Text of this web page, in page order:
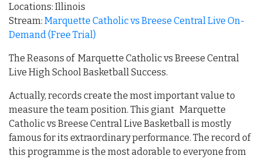
Locations: Illinois
Stream: Marquette Catholic vs Breese Central Live On-
Demand (Free Trial)
The Reasons of Marquette Catholic vs Breese Central
Live High School Basketball Success.
Actually, records create the most important value to
measure the team position. This giant Marquette
Catholic vs Breese Central Live Basketball is mostly
famous for its extraordinary performance. The record of
this programme is the most adorable to everyone from